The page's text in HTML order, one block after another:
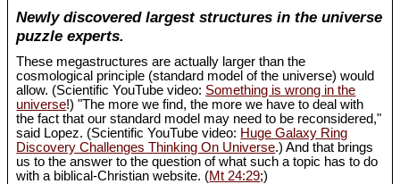
Newly discovered largest structures in the universe
puzzle experts.
These megastructures are actually larger than the
cosmological principle (standard model of the universe) would
allow. (Scientific YouTube video: Something is wrong in the
universe!) "The more we find, the more we have to deal with
the fact that our standard model may need to be reconsidered,"
said Lopez. (Scientific YouTube video: Huge Galaxy Ring
Discovery Challenges Thinking On Universe.) And that brings
us to the answer to the question of what such a topic has to do
with a biblical-Christian website. (Mt 24:29;)